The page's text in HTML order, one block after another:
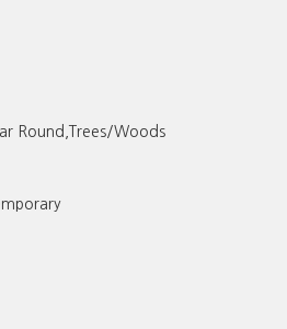
Round,Trees/Woods